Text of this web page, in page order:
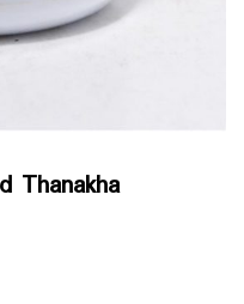
Thanakha